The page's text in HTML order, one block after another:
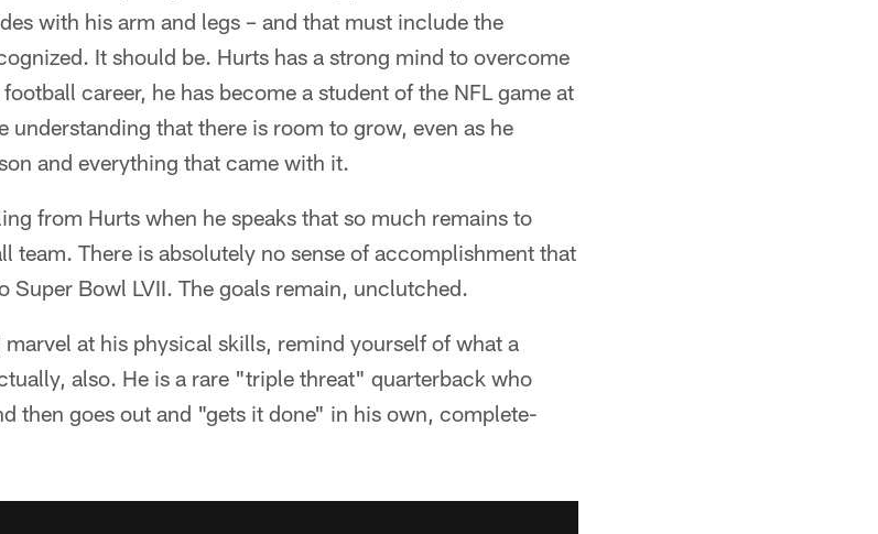
with his arm and legs – and that must include the
It should be. Hurts has a strong mind to overcome
career, he has become a student of the NFL game at
understanding that there is room to grow, even as he
and everything that came with it.
from Hurts when he speaks that so much remains to
team. There is absolutely no sense of accomplishment that
Super Bowl LVII. The goals remain, unclutched.
at his physical skills, remind yourself of what a
also. He is a rare "triple threat" quarterback who
then goes out and "gets it done" in his own, complete-